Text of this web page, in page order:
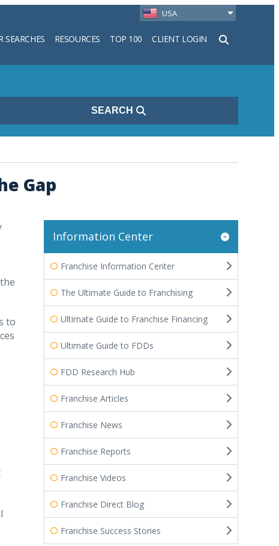
USA
SEARCHES RESOURCES TOP 100 CLIENT LOGIN
SEARCH
Gap
to
Information Center
Franchise Information Center
The Ultimate Guide to Franchising
Ultimate Guide to Franchise Financing
Ultimate Guide to FDDs
FDD Research Hub
Franchise Articles
Franchise News
Franchise Reports
Franchise Videos
Franchise Direct Blog
Franchise Success Stories